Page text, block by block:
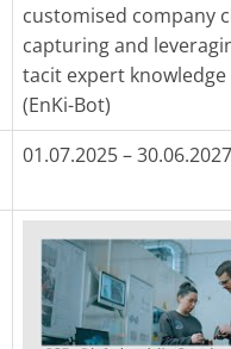
customised company
capturing and
tacit expert
(EnKi-Bot)
01.07.2025 – 30.06.2027